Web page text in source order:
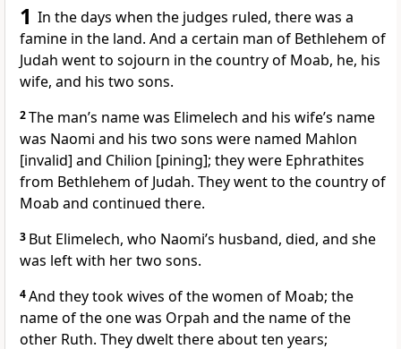
1 In the days when the judges ruled, there was a
famine in the land. And a certain man of Bethlehem of
Judah went to sojourn in the country of Moab, he, his
wife, and his two sons.
2The man’s name was Elimelech and his wife’s name
was Naomi and his two sons were named Mahlon
[invalid] and Chilion [pining]; they were Ephrathites
from Bethlehem of Judah. They went to the country of
Moab and continued there.
3 But Elimelech, who Naomi’s husband, died, and she
was left with her two sons.
4And they took wives of the women of Moab; the
name of the one was Orpah and the name of the
other Ruth. They dwelt there about ten years;